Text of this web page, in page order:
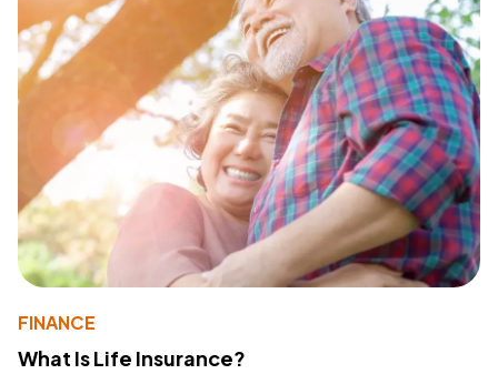
FINANCE
What Is Life Insurance?